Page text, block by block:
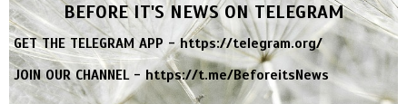
BEFORE IT'S NEWS ON TELEGRAM
GET THE TELEGRAM APP -https://telegram.org/
JOIN OUR CHANNEL -https://t.me/BeforeitsNews